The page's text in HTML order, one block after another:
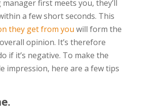
first meets you, they’ll
a few short seconds. This
they get from you will form the
opinion. It’s therefore
if it’s negative. To make the
impression, here are a few tips